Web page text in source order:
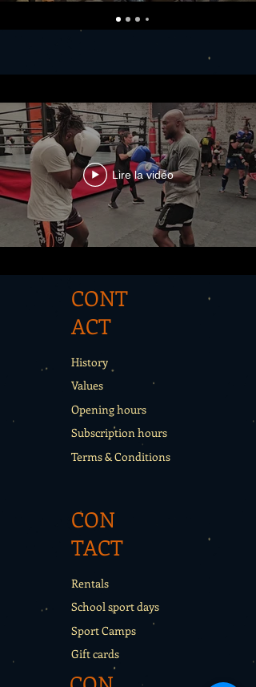
Lire la vidéo
CONT
ACT
History
Values
Opening hours
Subscription hours
Terms & Conditions
CON
TACT
Rentals
School sport days
Sport Camps
Gift cards